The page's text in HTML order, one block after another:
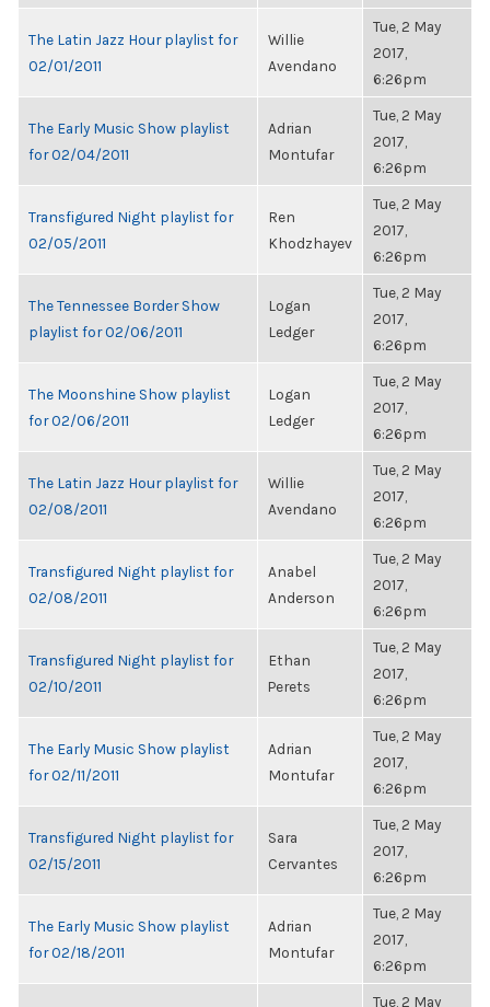
The Latin Jazz Hour playlist for
02/01/2011
Willie
Avendano
Tue, 2 May
2017,
6:26pm
The Early Music Show playlist
for 02/04/2011
Adrian
Montufar
Tue, 2 May
2017,
6:26pm
Transfigured Night playlist for
02/05/2011
Ren
Khodzhayev
Tue, 2 May
2017,
6:26pm
The Tennessee Border Show
playlist for 02/06/2011
Logan
Ledger
Tue, 2 May
2017,
6:26pm
The Moonshine Show playlist
for 02/06/2011
Logan
Ledger
Tue, 2 May
2017,
6:26pm
The Latin Jazz Hour playlist for
02/08/2011
Willie
Avendano
Tue, 2 May
2017,
6:26pm
Transfigured Night playlist for
02/08/2011
Anabel
Anderson
Tue, 2 May
2017,
6:26pm
Transfigured Night playlist for
02/10/2011
Ethan
Perets
Tue, 2 May
2017,
6:26pm
The Early Music Show playlist
for 02/11/2011
Adrian
Montufar
Tue, 2 May
2017,
6:26pm
Transfigured Night playlist for
02/15/2011
Sara
Cervantes
Tue, 2 May
2017,
6:26pm
The Early Music Show playlist
for 02/18/2011
Adrian
Montufar
Tue, 2 May
2017,
6:26pm
Tue, 2 May